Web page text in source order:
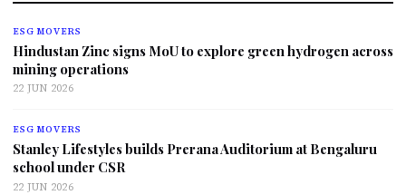
ESG MOVERS
Hindustan Zinc signs MoU to explore green hydrogen across
mining operations
22 JUN 2026
ESG MOVERS
Stanley Lifestyles builds Prerana Auditorium at Bengaluru
school under CSR
22 JUN 2026